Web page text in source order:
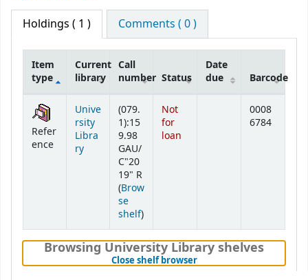
Holdings ( 1 ) Comments ( 0 )
Holdings
Item
type
Current
library
Call
number Status
Date
due
Barcode
Refer
ence
Unive
rsity
Libra
ry
(079.
1):15
9.98
GAU/
C"20
19" R
(Brow
se
shelf(Opens below)
)
Not
for
loan
0008
6784
Browsing University Library shelves
Close shelf browser(Hides shelf browser)